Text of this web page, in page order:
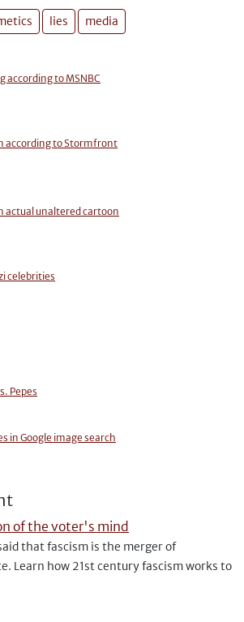
lies media
according to MSNBC
according to Stormfront
actual unaltered cartoon
celebrities
Pepes
in Google image search
of the voter's mind
that fascism is the merger of
Learn how 21st century fascism works to